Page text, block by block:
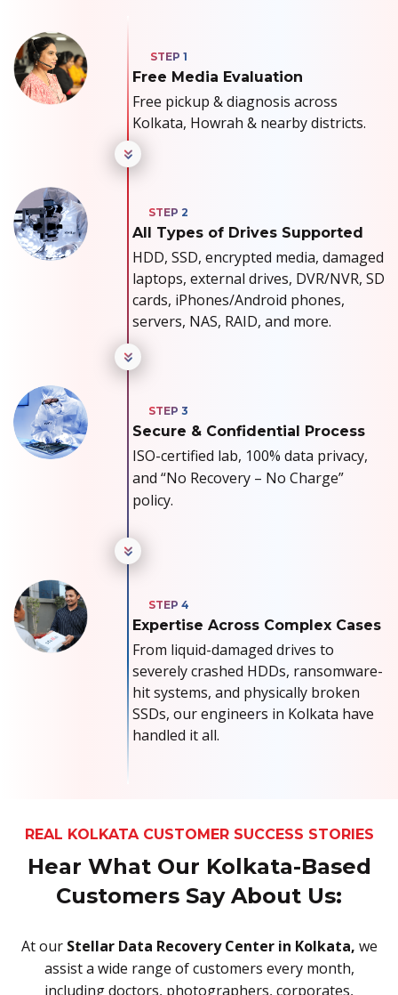
Free Media Evaluation
Free pickup & diagnosis across
Kolkata, Howrah & nearby districts.
All Types of Drives Supported
HDD, SSD, encrypted media, damaged
laptops, external drives, DVR/NVR, SD
cards, iPhones/Android phones,
servers, NAS, RAID, and more.
Secure & Confidential Process
ISO-certified lab, 100% data privacy,
and “No Recovery – No Charge”
policy.
Expertise Across Complex Cases
From liquid-damaged drives to
severely crashed HDDs, ransomware-
hit systems, and physically broken
SSDs, our engineers in Kolkata have
handled it all.
REAL KOLKATA CUSTOMER SUCCESS STORIES
Hear What Our Kolkata-Based
Customers Say About Us:
At our Stellar Data Recovery Center in Kolkata, we
assist a wide range of customers every month,
including doctors, photographers, corporates,